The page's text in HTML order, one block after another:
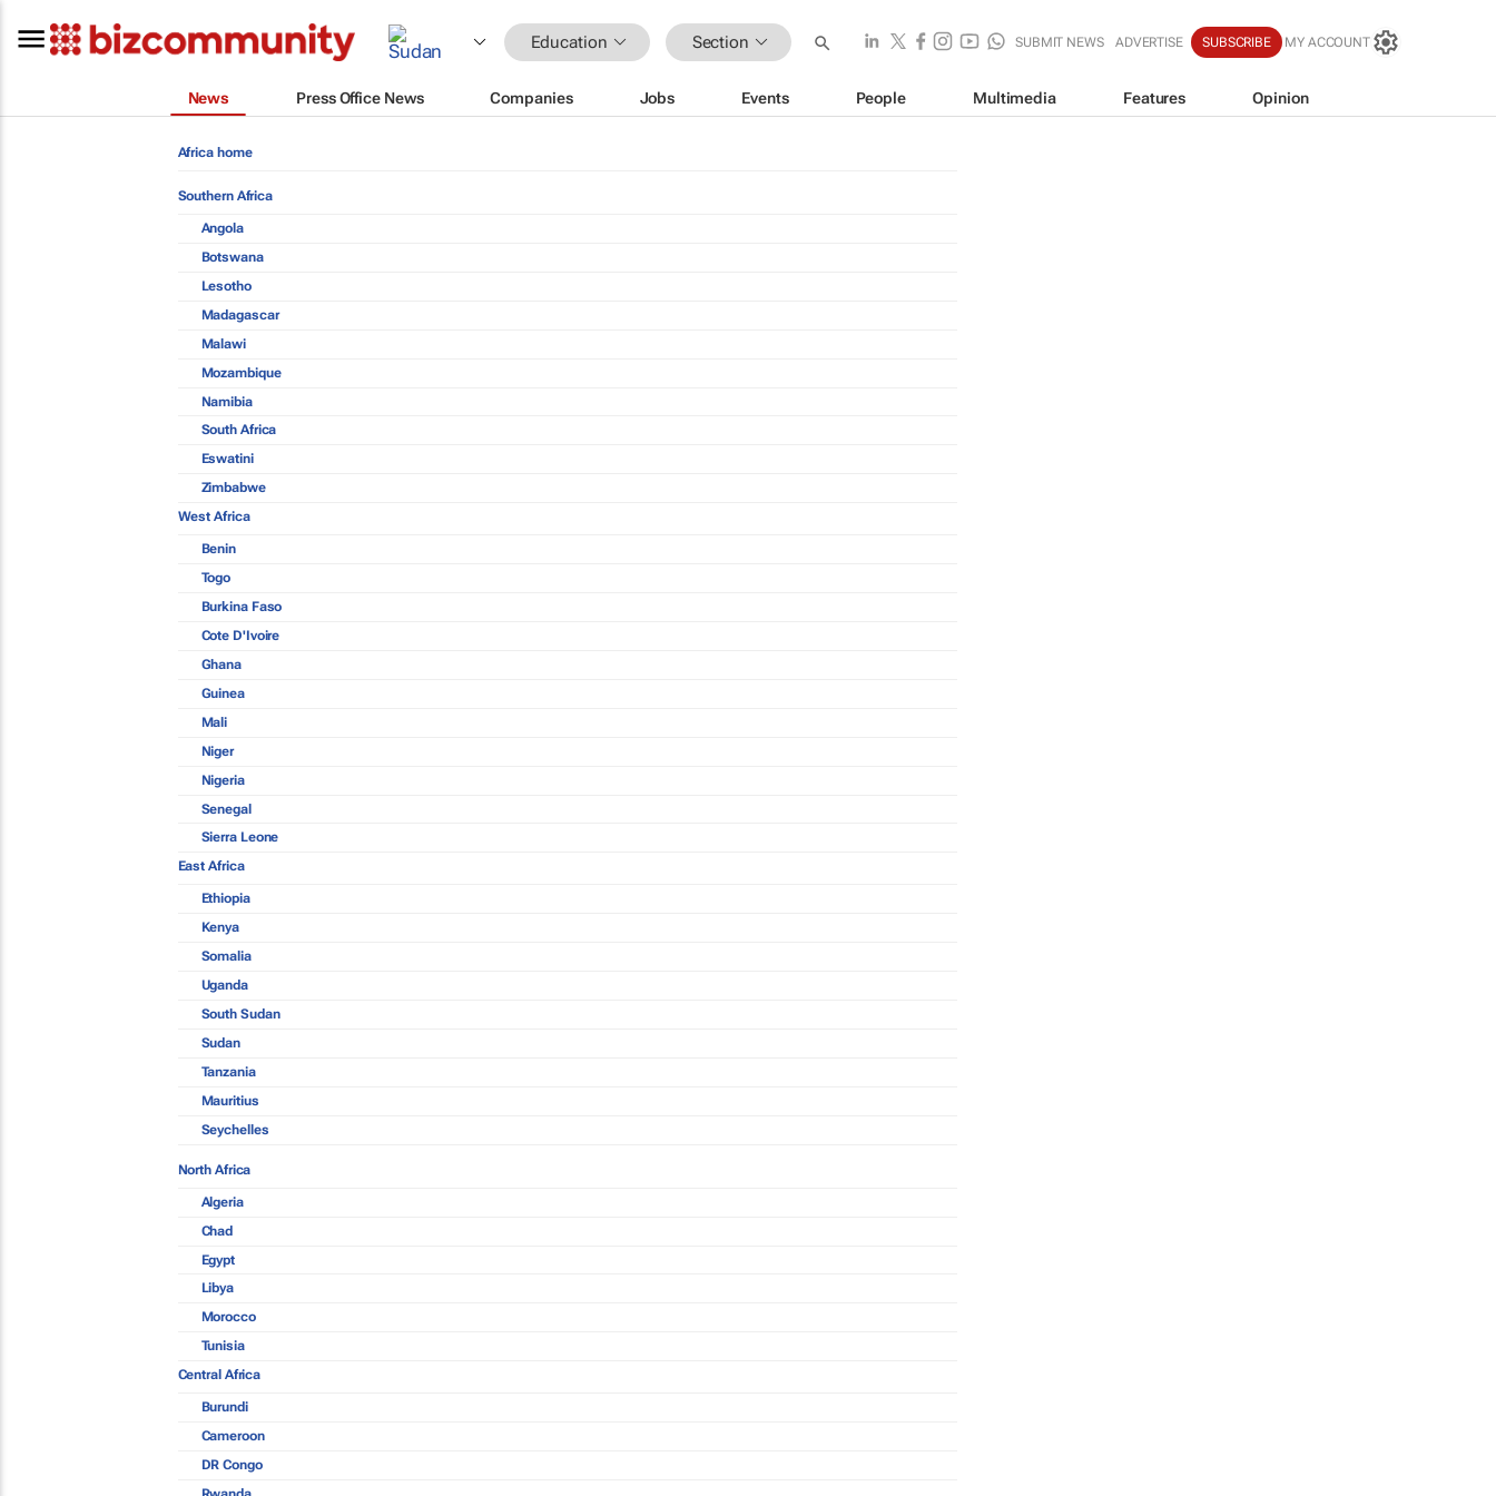
Education Section SUBMIT NEWS ADVERTISE SUBSCRIBE MY ACCOUNT
News Press Office News Companies Jobs Events People Multimedia Features Opinion
Africa home
Southern Africa
Angola
Botswana
Lesotho
Madagascar
Malawi
Mozambique
Namibia
South Africa
Eswatini
Zimbabwe
West Africa
Benin
Togo
Burkina Faso
Cote D'Ivoire
Ghana
Guinea
Mali
Niger
Nigeria
Senegal
Sierra Leone
East Africa
Ethiopia
Kenya
Somalia
Uganda
South Sudan
Sudan
Tanzania
Mauritius
Seychelles
North Africa
Algeria
Chad
Egypt
Libya
Morocco
Tunisia
Central Africa
Burundi
Cameroon
DR Congo